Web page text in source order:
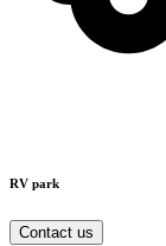
RV park
Contact us